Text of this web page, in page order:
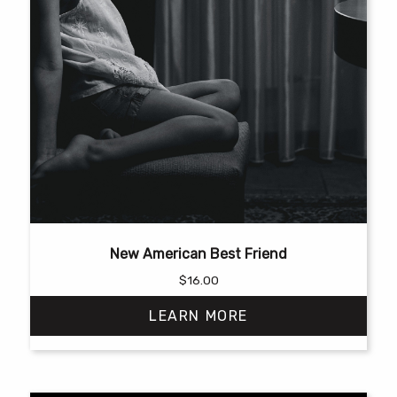
New American Best Friend
$16.00
LEARN MORE